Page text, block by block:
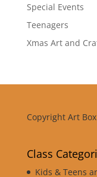
Special Events
Teenagers
Xmas Art and
Copyright Art
Class
Kids & Teens